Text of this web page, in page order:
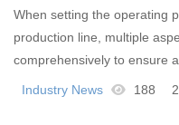
When setting the operating
production line, multiple
comprehensively to ensure
Industry News 188